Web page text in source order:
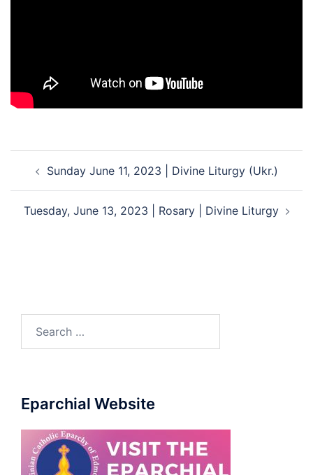
navigation
Sunday June 11, 2023 | Divine Liturgy (Ukr.)
Tuesday, June 13, 2023 | Rosary | Divine Liturgy
Eparchial Website